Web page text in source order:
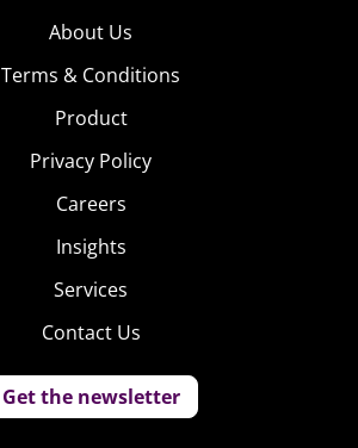
About Us
Terms & Conditions
Product
Privacy Policy
Careers
Insights
Services
Contact Us
Get the newsletter